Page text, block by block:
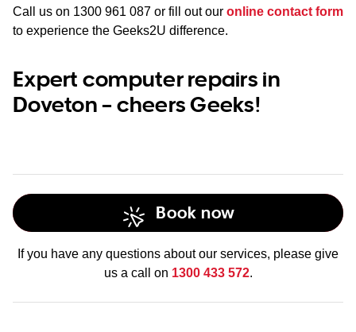
Call us on 1300 961 087 or fill out our online contact form
to experience the Geeks2U difference.
Expert computer repairs in
Doveton – cheers Geeks!
Book now
If you have any questions about our services, please give
us a call on 1300 433 572.